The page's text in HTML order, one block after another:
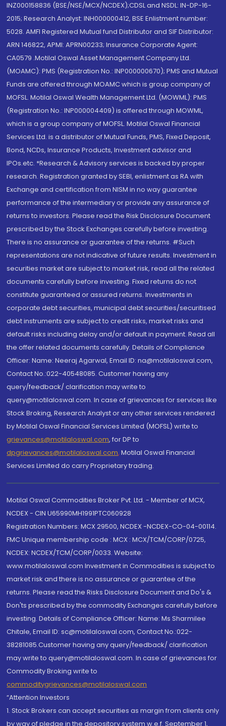
INZ000158836 (BSE/NSE/MCX/NCDEX);CDSL and NSDL: IN-DP-16-
2015; Research Analyst: INH000000412, BSE Enlistment number:
5028. AMFI Registered Mutual fund Distributor and SIF Distributor:
ARN 146822, APMI: APRN00233; Insurance Corporate Agent:
CA0579 .Motilal Oswal Asset Management Company Ltd.
(MOAMC): PMS (Registration No.: INP000000670); PMS and Mutual
Funds are offered through MOAMC which is group company of
MOFSL. Motilal Oswal Wealth Management Ltd. (MOWML): PMS
(Registration No.: INP000004409) is offered through MOWML,
which is a group company of MOFSL. Motilal Oswal Financial
Services Ltd. is a distributor of Mutual Funds, PMS, Fixed Deposit,
Bond, NCDs, Insurance Products, Investment advisor and
IPOs.etc. *Research & Advisory services is backed by proper
research. Registration granted by SEBI, enlistment as RA with
Exchange and certification from NISM in no way guarantee
performance of the intermediary or provide any assurance of
returns to investors. Please read the Risk Disclosure Document
prescribed by the Stock Exchanges carefully before investing.
There is no assurance or guarantee of the returns. #Such
representations are not indicative of future results. Investment in
securities market are subject to market risk, read all the related
documents carefully before investing. Fixed returns do not
constitute guaranteed or assured returns. Investments in
corporate debt securities, municipal debt securities/securitised
debt instruments are subject to credit risks, market risks and
default risks including delay and/or default in payment. Read all
the offer related documents carefully. Details of Compliance
Officer: Name: Neeraj Agarwal, Email ID: na@motilaloswal.com,
Contact No.:022-40548085. Customer having any
query/feedback/ clarification may write to
query@motilaloswal.com. In case of grievances for services like
Stock Broking, Research Analyst or any other services rendered
by Motilal Oswal Financial Services Limited (MOFSL) write to
grievances@motilaloswal.com, for DP to
dpgrievances@motilaloswal.com, Motilal Oswal Financial
Services Limited do carry Proprietary trading.
Motilal Oswal Commodities Broker Pvt. Ltd. - Member of MCX,
NCDEX - CIN U65990MH1991PTC060928
Registration Numbers: MCX 29500, NCDEX -NCDEX-CO-04-00114.
FMC Unique membership code : MCX : MCX/TCM/CORP/0725,
NCDEX: NCDEX/TCM/CORP/0033. Website:
www.motilaloswal.com Investment in Commodities is subject to
market risk and there is no assurance or guarantee of the
returns. Please read the Risks Disclosure Document and Do's &
Don'ts prescribed by the commodity Exchanges carefully before
investing. Details of Compliance Officer: Name: Ms Sharmilee
Chitale, Email ID: sc@motilaloswal.com, Contact No.:022-
38281085.Customer having any query/feedback/ clarification
may write to query@motilaloswal.com. In case of grievances for
Commodity Broking write to
commoditygrievances@motilaloswal.com
“Attention Investors
1. Stock Brokers can accept securities as margin from clients only
by way of pledge in the depository system w.e.f. September 1,